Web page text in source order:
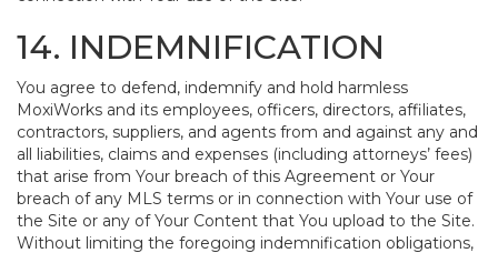
14. INDEMNIFICATION
You agree to defend, indemnify and hold harmless
MoxiWorks and its employees, officers, directors, affiliates,
contractors, suppliers, and agents from and against any and
all liabilities, claims and expenses (including attorneys’ fees)
that arise from Your breach of this Agreement or Your
breach of any MLS terms or in connection with Your use of
the Site or any of Your Content that You upload to the Site.
Without limiting the foregoing indemnification obligations,